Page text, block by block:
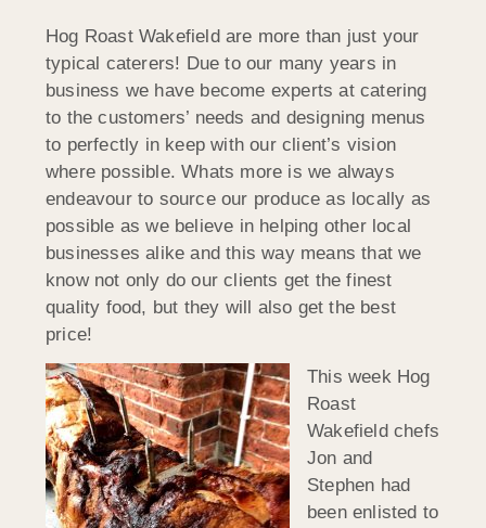
Hog Roast Wakefield are more than just your
typical caterers! Due to our many years in
business we have become experts at catering
to the customers’ needs and designing menus
to perfectly in keep with our client’s vision
where possible. Whats more is we always
endeavour to source our produce as locally as
possible as we believe in helping other local
businesses alike and this way means that we
know not only do our clients get the finest
quality food, but they will also get the best
price!
This week Hog
Roast
Wakefield chefs
Jon and
Stephen had
been enlisted to